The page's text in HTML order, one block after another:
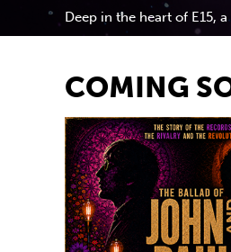
Deep in the heart of E15,
COMING